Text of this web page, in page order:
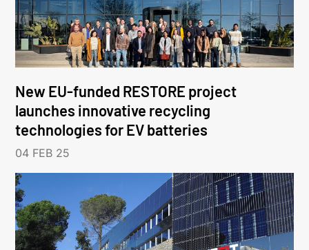
New EU-funded RESTORE project
launches innovative recycling
technologies for EV batteries
04 FEB 25